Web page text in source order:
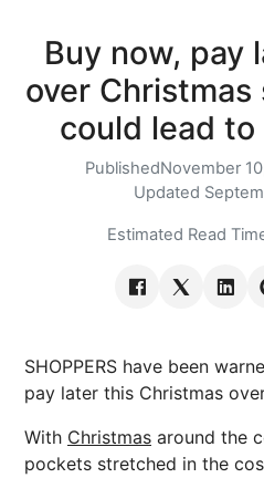
Buy now, pay
over
could lead
PublishedNovember
Updated
Estimated Read
SHOPPERS have been
pay later this Christmas
With Christmas around the
pockets stretched in the